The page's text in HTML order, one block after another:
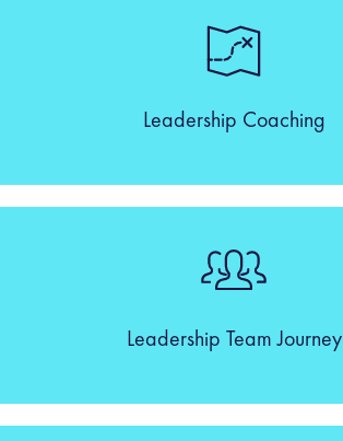
Leadership Coaching
Leadership Team Journey